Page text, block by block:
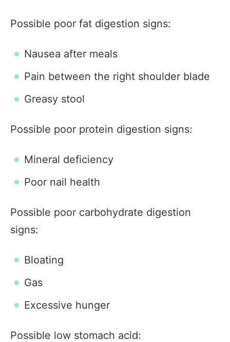
Possible poor fat digestion signs:
Nausea after meals
Pain between the right shoulder blade
Greasy stool
Possible poor protein digestion signs:
Mineral deficiency
Poor nail health
Possible poor carbohydrate digestion
signs:
Bloating
Gas
Excessive hunger
Possible low stomach acid: